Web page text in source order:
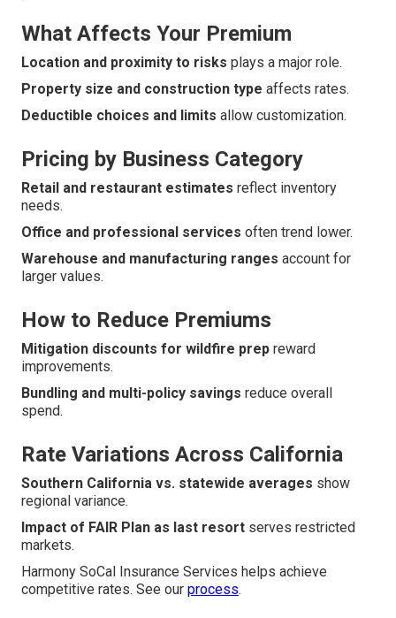
What Affects Your Premium
Location and proximity to risks plays a major role.
Property size and construction type affects rates.
Deductible choices and limits allow customization.
Pricing by Business Category
Retail and restaurant estimates reflect inventory
needs.
Office and professional services often trend lower.
Warehouse and manufacturing ranges account for
larger values.
How to Reduce Premiums
Mitigation discounts for wildfire prep reward
improvements.
Bundling and multi-policy savings reduce overall
spend.
Rate Variations Across California
Southern California vs. statewide averages show
regional variance.
Impact of FAIR Plan as last resort serves restricted
markets.
Harmony SoCal Insurance Services helps achieve
competitive rates. See our process.